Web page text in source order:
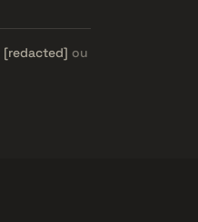
[redacted] ou